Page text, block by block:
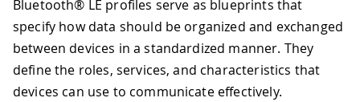
Bluetooth® LE profiles serve as blueprints that
specify how data should be organized and exchanged
between devices in a standardized manner. They
define the roles, services, and characteristics that
devices can use to communicate effectively.